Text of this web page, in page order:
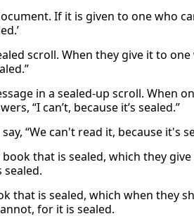
If it is given to one who
scroll. When they give it to one
in a sealed-up scroll. When
“I can’t, because it’s sealed.”
“We can't read it, because it's
that is sealed, which they
sealed.
that is sealed, which when they
for it is sealed.